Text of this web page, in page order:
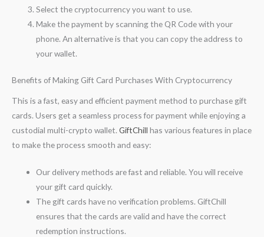
Select the cryptocurrency you want to use.
Make the payment by scanning the QR Code with your
phone. An alternative is that you can copy the address to
your wallet.
Benefits of Making Gift Card Purchases With Cryptocurrency
This is a fast, easy and efficient payment method to purchase gift
cards. Users get a seamless process for payment while enjoying a
custodial multi-crypto wallet. GiftChill has various features in place
to make the process smooth and easy:
Our delivery methods are fast and reliable. You will receive
your gift card quickly.
The gift cards have no verification problems. GiftChill
ensures that the cards are valid and have the correct
redemption instructions.